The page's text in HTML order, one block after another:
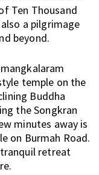
Ten Thousand
a pilgrimage
beyond.
temple on the
Buddha
the Songkran
minutes away is
on Burmah Road.
retreat